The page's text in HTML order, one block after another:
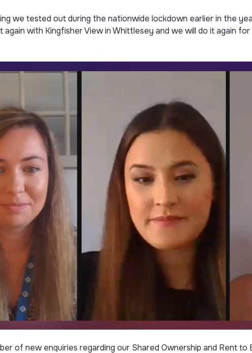
we tested out during the nationwide lockdown earlier in the
again with Kingfisher View in Whittlesey and we will do it again
of new enquiries regarding our Shared Ownership and Rent